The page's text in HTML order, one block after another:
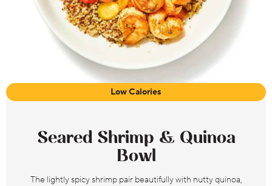
Low Calories
Seared Shrimp & Quinoa
Bowl
The lightly spicy shrimp pair beautifully with nutty quinoa,